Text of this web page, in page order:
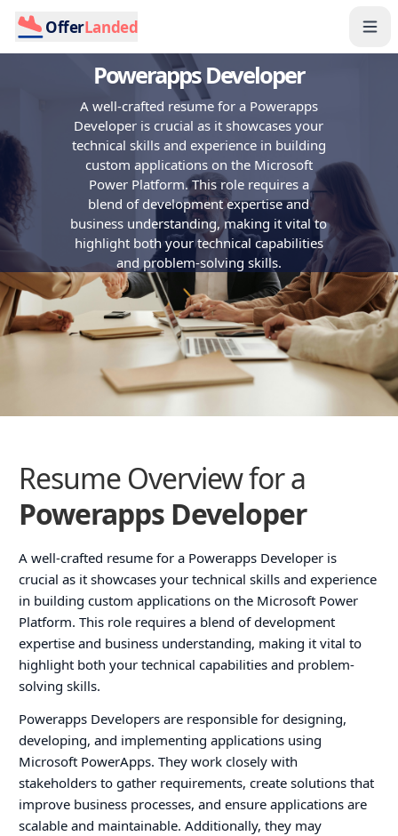
OfferLanded
Powerapps Developer
A well-crafted resume for a Powerapps
Developer is crucial as it showcases your
technical skills and experience in building
custom applications on the Microsoft
Power Platform. This role requires a
blend of development expertise and
business understanding, making it vital to
highlight both your technical capabilities
and problem-solving skills.
Resume Overview for a
Powerapps Developer
A well-crafted resume for a Powerapps Developer is
crucial as it showcases your technical skills and experience
in building custom applications on the Microsoft Power
Platform. This role requires a blend of development
expertise and business understanding, making it vital to
highlight both your technical capabilities and problem-
solving skills.
Powerapps Developers are responsible for designing,
developing, and implementing applications using
Microsoft PowerApps. They work closely with
stakeholders to gather requirements, create solutions that
improve business processes, and ensure applications are
scalable and maintainable. Additionally, they may